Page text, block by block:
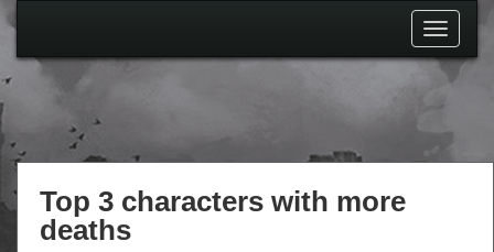
Toggle
Top 3 characters with more
deaths